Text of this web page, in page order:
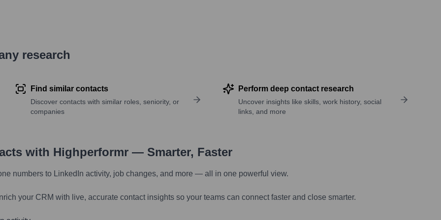
research
Find similar contacts
Discover contacts with similar roles, seniority, or
companies
Perform deep contact research
Uncover insights like skills, work history, social
links, and more
with Highperformr — Smarter, Faster
numbers to LinkedIn activity, job changes, and more — all in one powerful view.
your CRM with live, accurate contact insights so your teams can connect faster and close smarter.